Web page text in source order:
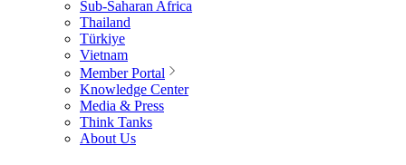
Sub-Saharan Africa
Thailand
Türkiye
Vietnam
Member Portal
Knowledge Center
Media & Press
Think Tanks
About Us